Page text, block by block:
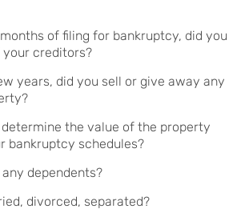
of filing for bankruptcy, did you
creditors?
years, did you sell or give away any
the value of the property
bankruptcy schedules?
dependents?
divorced, separated?